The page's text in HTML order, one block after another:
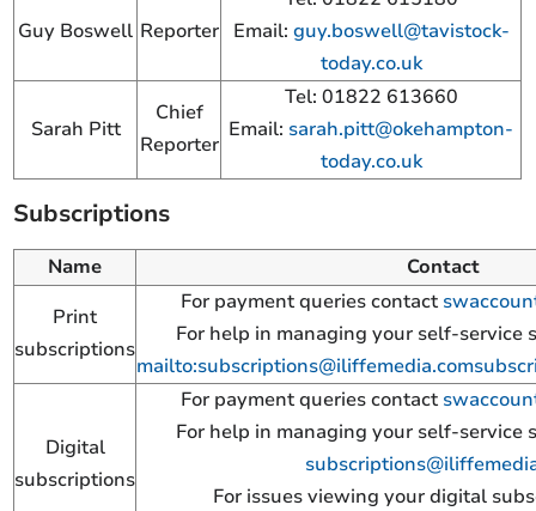
Guy Boswell Reporter
Email: guy.boswell@tavistock-
today.co.uk
Sarah Pitt
Chief
Reporter
Tel: 01822 613660
Email: sarah.pitt@okehampton-
today.co.uk
Subscriptions
Name
Contact
Print
subscriptions
For payment queries contact
For help in managing your self-service
mailto:subscriptions@iliffemedia.com
Digital
subscriptions
For payment queries contact
For help in managing your self-service
For issues viewing your digital